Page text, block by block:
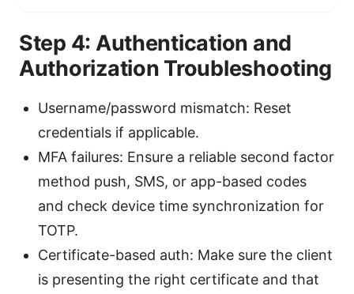
Step 4: Authentication and
Authorization Troubleshooting
Username/password mismatch: Reset
credentials if applicable.
MFA failures: Ensure a reliable second factor
method push, SMS, or app-based codes
and check device time synchronization for
TOTP.
Certificate-based auth: Make sure the client
is presenting the right certificate and that